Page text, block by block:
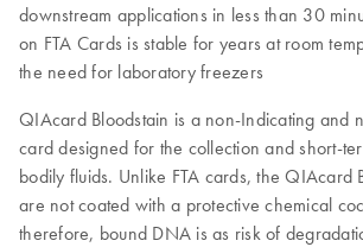
downstream applications in less than 30
on FTA Cards is stable for years at room
the need for laboratory freezers
QIAcard Bloodstain is a non-Indicating and
card designed for the collection and short-
bodily fluids. Unlike FTA cards, the QIAcard
are not coated with a protective chemical
therefore, bound DNA is as risk of